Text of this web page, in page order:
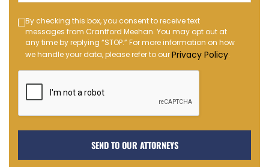
Text
Message
Opt-
in
By checking this box, you consent to receive text
messages from Crantford Meehan. You may opt out at
any time by replying “STOP.” For more information on how
we handle your data, please refer to ourPrivacy Policy.